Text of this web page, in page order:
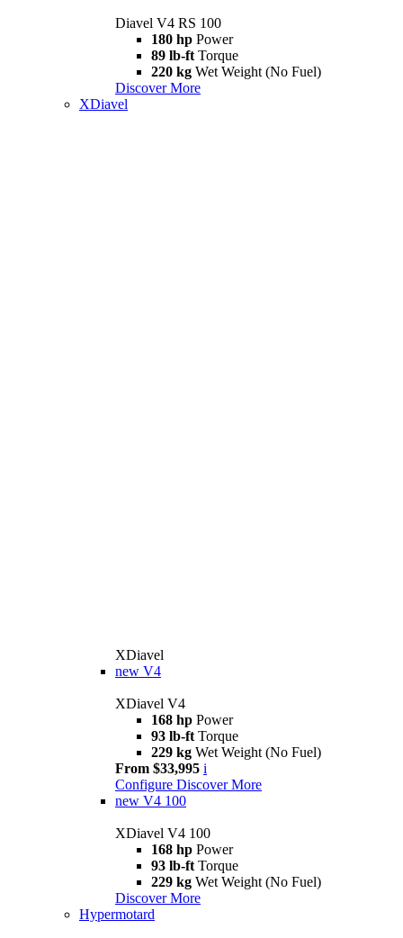
Diavel V4 RS 100
180 hp Power
89 lb-ft Torque
220 kg Wet Weight (No Fuel)
Discover More
XDiavel
XDiavel
new V4
XDiavel V4
168 hp Power
93 lb-ft Torque
229 kg Wet Weight (No Fuel)
From $33,995 i
Configure Discover More
new V4 100
XDiavel V4 100
168 hp Power
93 lb-ft Torque
229 kg Wet Weight (No Fuel)
Discover More
Hypermotard